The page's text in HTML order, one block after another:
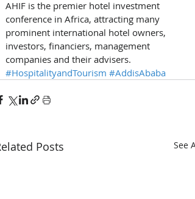
AHIF is the premier hotel investment
conference in Africa, attracting many
prominent international hotel owners,
investors, financiers, management
companies and their advisers.
#HospitalityandTourism #AddisAbaba
Posts See All